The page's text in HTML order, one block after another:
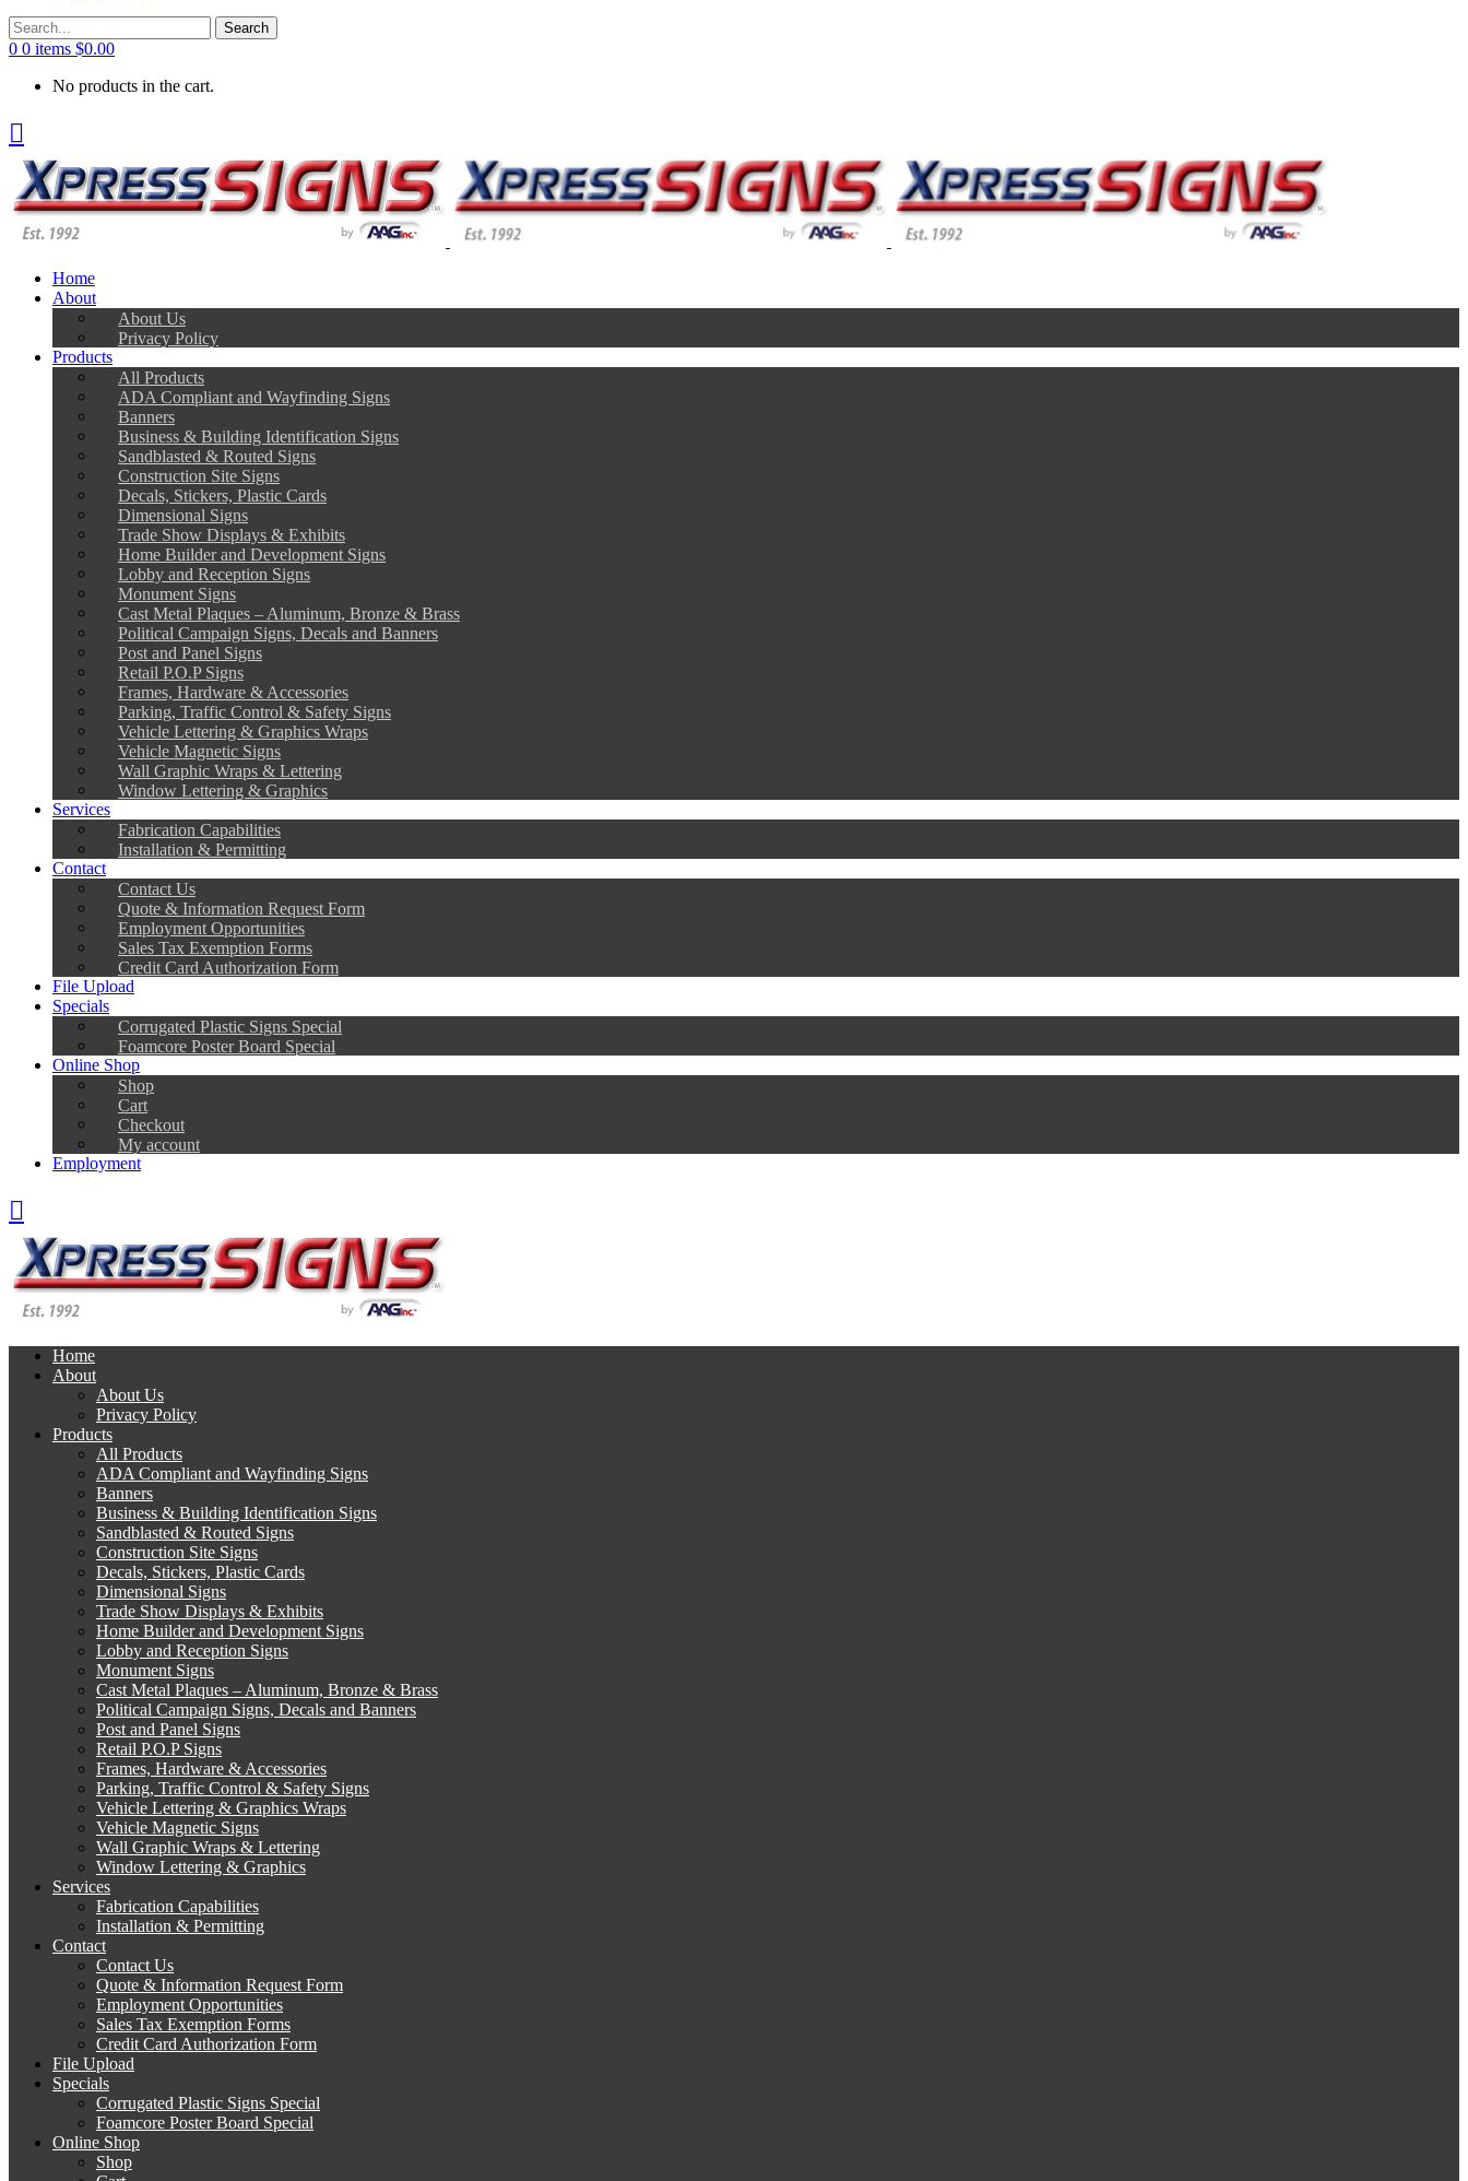
0 0 items $0.00
No products in the cart.
Home
About
About Us
Privacy Policy
Products
All Products
ADA Compliant and Wayfinding Signs
Banners
Business & Building Identification Signs
Sandblasted & Routed Signs
Construction Site Signs
Decals, Stickers, Plastic Cards
Dimensional Signs
Trade Show Displays & Exhibits
Home Builder and Development Signs
Lobby and Reception Signs
Monument Signs
Cast Metal Plaques – Aluminum, Bronze & Brass
Political Campaign Signs, Decals and Banners
Post and Panel Signs
Retail P.O.P Signs
Frames, Hardware & Accessories
Parking, Traffic Control & Safety Signs
Vehicle Lettering & Graphics Wraps
Vehicle Magnetic Signs
Wall Graphic Wraps & Lettering
Window Lettering & Graphics
Services
Fabrication Capabilities
Installation & Permitting
Contact
Contact Us
Quote & Information Request Form
Employment Opportunities
Sales Tax Exemption Forms
Credit Card Authorization Form
File Upload
Specials
Corrugated Plastic Signs Special
Foamcore Poster Board Special
Online Shop
Shop
Cart
Checkout
My account
Employment
Home
About
About Us
Privacy Policy
Products
All Products
ADA Compliant and Wayfinding Signs
Banners
Business & Building Identification Signs
Sandblasted & Routed Signs
Construction Site Signs
Decals, Stickers, Plastic Cards
Dimensional Signs
Trade Show Displays & Exhibits
Home Builder and Development Signs
Lobby and Reception Signs
Monument Signs
Cast Metal Plaques – Aluminum, Bronze & Brass
Political Campaign Signs, Decals and Banners
Post and Panel Signs
Retail P.O.P Signs
Frames, Hardware & Accessories
Parking, Traffic Control & Safety Signs
Vehicle Lettering & Graphics Wraps
Vehicle Magnetic Signs
Wall Graphic Wraps & Lettering
Window Lettering & Graphics
Services
Fabrication Capabilities
Installation & Permitting
Contact
Contact Us
Quote & Information Request Form
Employment Opportunities
Sales Tax Exemption Forms
Credit Card Authorization Form
File Upload
Specials
Corrugated Plastic Signs Special
Foamcore Poster Board Special
Online Shop
Shop